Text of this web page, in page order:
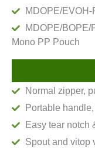
MDOPE/EVOH-
MDOPE/BOPE/
Mono PP Pouch
Normal zipper,
Portable
Easy tear notch
Spout and vitop